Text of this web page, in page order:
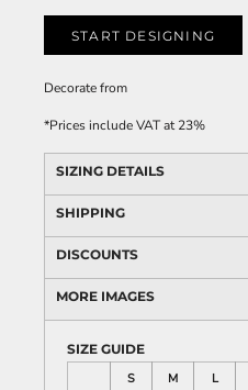
START DESIGNING
Decoratefrom
*Prices include VAT at 23%
SIZING DETAILS
SHIPPING
DISCOUNTS
MORE IMAGES
SIZE GUIDE
S
M L